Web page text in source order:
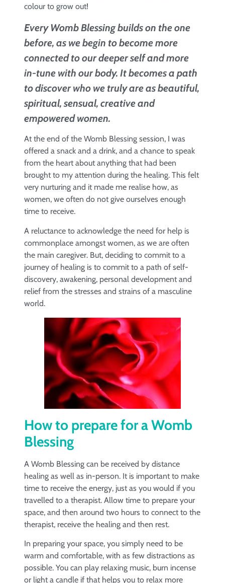
colour to grow out!
Every Womb Blessing builds on the one
before, as we begin to become more
connected to our deeper self and more
in-tune with our body. It becomes a path
to discover who we truly are as beautiful,
spiritual, sensual, creative and
empowered women.
At the end of the Womb Blessing session, I was
offered a snack and a drink, and a chance to speak
from the heart about anything that had been
brought to my attention during the healing. This felt
very nurturing and it made me realise how, as
women, we often do not give ourselves enough
time to receive.
A reluctance to acknowledge the need for help is
commonplace amongst women, as we are often
the main caregiver. But, deciding to commit to a
journey of healing is to commit to a path of self-
discovery, awakening, personal development and
relief from the stresses and strains of a masculine
world.
How to prepare for a Womb
Blessing
A Womb Blessing can be received by distance
healing as well as in-person. It is important to make
time to receive the energy, just as you would if you
travelled to a therapist. Allow time to prepare your
space, and then around two hours to connect to the
therapist, receive the healing and then rest.
In preparing your space, you simply need to be
warm and comfortable, with as few distractions as
possible. You can play relaxing music, burn incense
or light a candle if that helps you to relax more